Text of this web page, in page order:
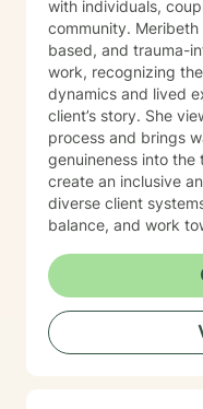
with individuals,
community. Meribeth utilizes a systemic, strength-
based, and trauma-
work, recognizing
dynamics and lived
client’s story. She
process and brings
genuineness into
create an inclusive
diverse client
balance, and work
strengths in
life transitions. She has experience working with a
wide range of
anxiety, depression,
is EMDR Certified